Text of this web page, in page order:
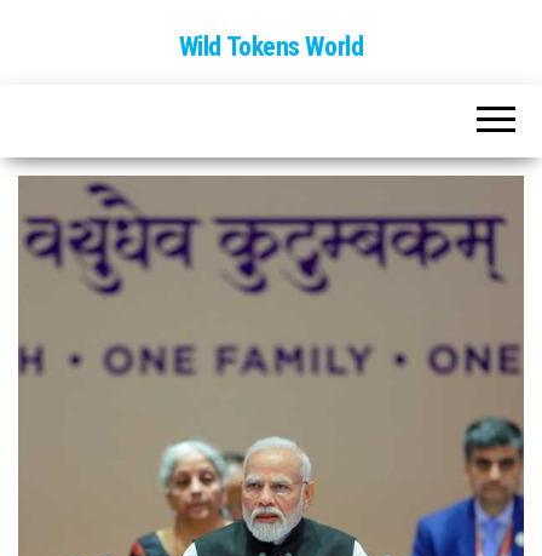
Wild Tokens World